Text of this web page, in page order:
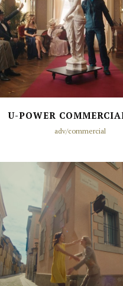
U-POWER
adv/commercial